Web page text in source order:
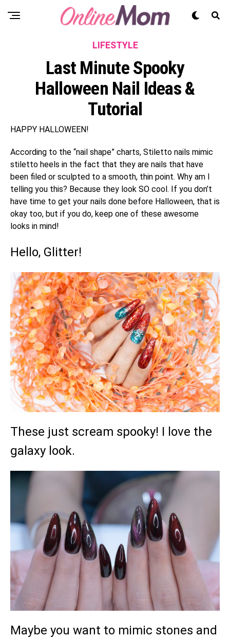
LIFESTYLE
Last Minute Spooky
Halloween Nail Ideas &
Tutorial
HAPPY HALLOWEEN!
According to the “nail shape” charts, Stiletto nails mimic
stiletto heels in the fact that they are nails that have
been filed or sculpted to a smooth, thin point. Why am I
telling you this? Because they look SO cool. If you don’t
have time to get your nails done before Halloween, that is
okay too, but if you do, keep one of these awesome
looks in mind!
Hello, Glitter!
These just scream spooky! I love the
galaxy look.
Maybe you want to mimic stones and